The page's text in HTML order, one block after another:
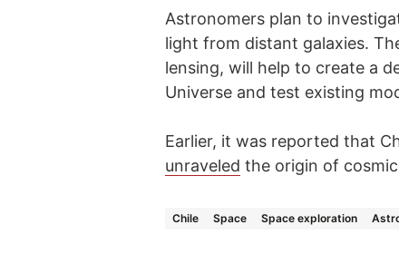
Astronomers plan to
light from distant galaxies.
lensing, will help to create a
Universe and test existing
Earlier, it was reported that
unraveled the origin of
Chile Space Space exploration